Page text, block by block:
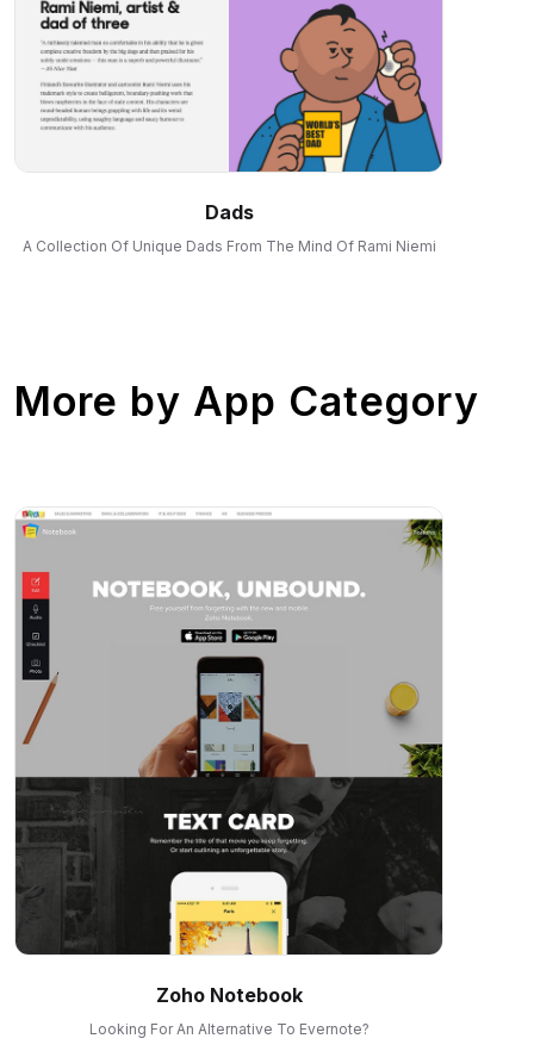
Dads
A Collection Of Unique Dads From The Mind Of Rami Niemi
More by App Category
Zoho Notebook
Looking For An Alternative To Evernote?